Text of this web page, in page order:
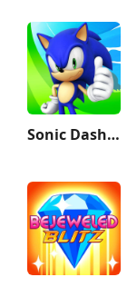
Sonic Dash - Endless Running